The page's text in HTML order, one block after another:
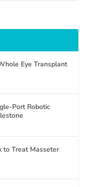
Eye Transplant
Port Robotic
to Treat Masseter